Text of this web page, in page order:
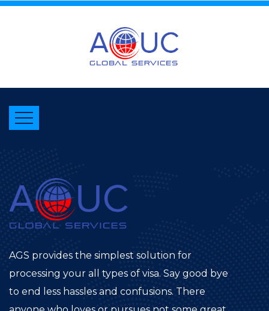
AGS provides the simplest solution for
processing your all types of visa. Say good bye
to end less hassles and confusions. There